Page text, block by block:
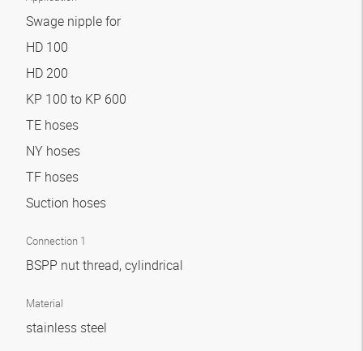
Swage nipple for
HD 100
HD 200
KP 100 to KP 600
TE hoses
NY hoses
TF hoses
Suction hoses
Connection 1
BSPP nut thread, cylindrical
Material
stainless steel